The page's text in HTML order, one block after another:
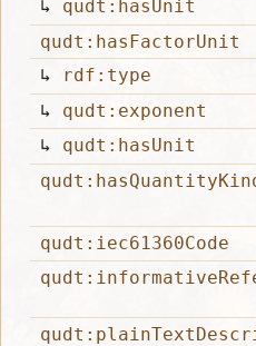
↳ qudt:hasUnit
qudt:hasFactorUnit
↳
rdf:type
↳ qudt:exponent
↳ qudt:hasUnit
qudt:iec61360Code